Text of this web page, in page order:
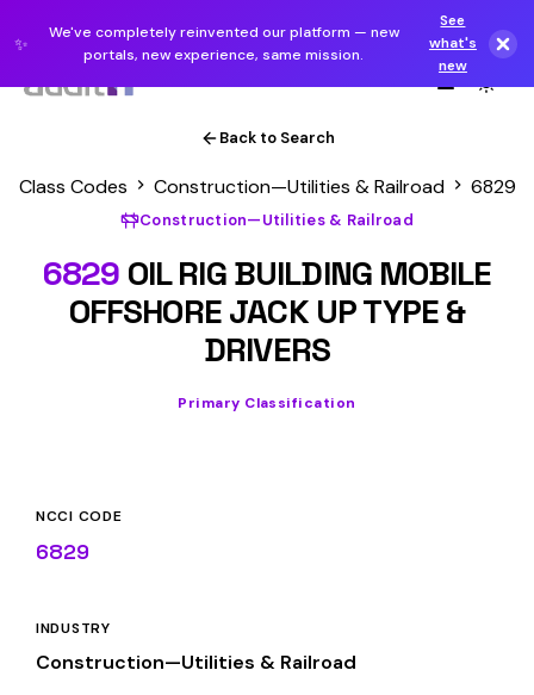
✨
We've completely reinvented our platform — new
portals, new experience, same mission.
See
what's
new
Back to Search
Class Codes Construction—Utilities & Railroad 6829
Construction—Utilities & Railroad
6829 OIL RIG BUILDING MOBILE
OFFSHORE JACK UP TYPE &
DRIVERS
Primary Classification
NCCI CODE
6829
INDUSTRY
Construction—Utilities & Railroad